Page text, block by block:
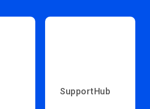
SupportHub